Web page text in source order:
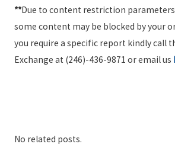
**Due to content restriction
some content may be blocked by your
you require a specific report kindly call
Exchange at (246)-436-9871 or email us
No related posts.